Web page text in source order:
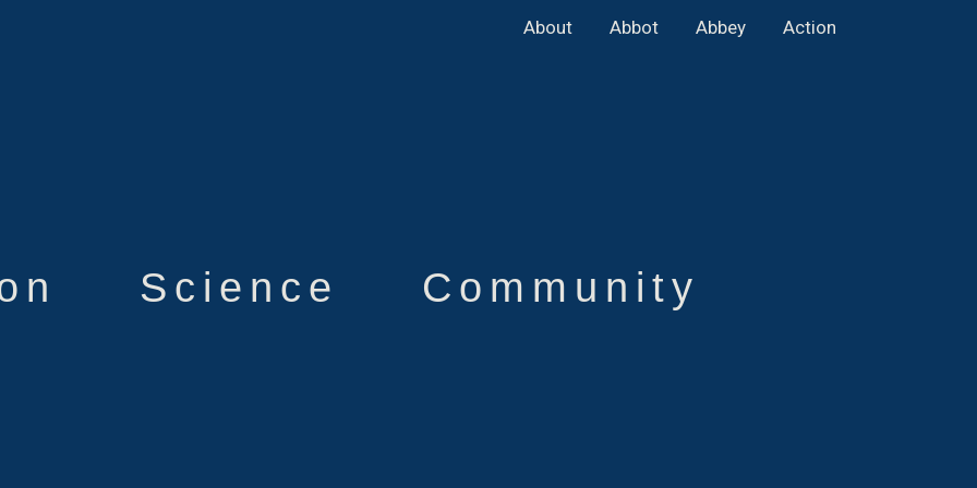
About Abbot Abbey Action
Science Community